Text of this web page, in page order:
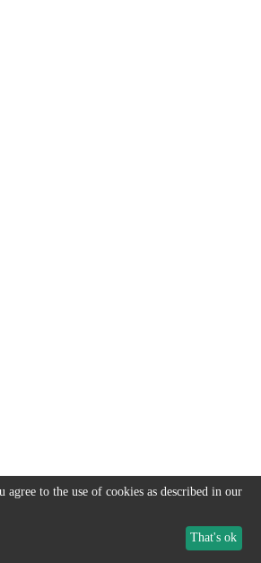
agree to the use of cookies as described in our
That's ok